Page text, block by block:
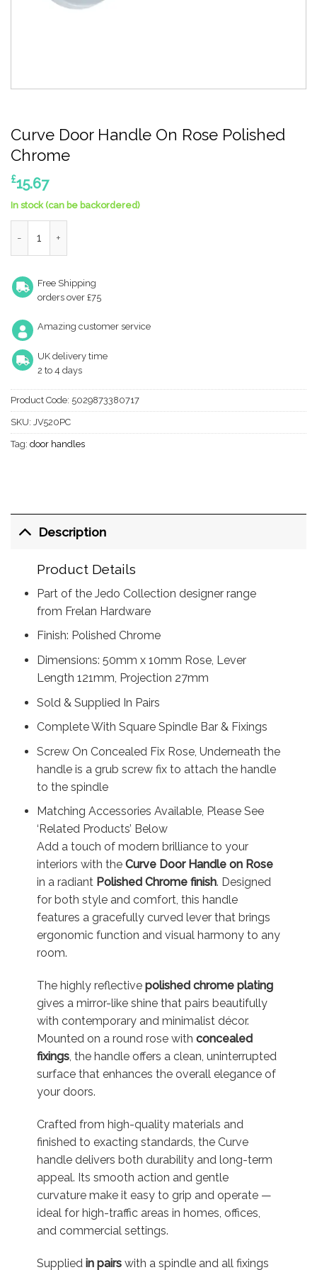
Curve Door Handle On Rose Polished
Chrome
£15.67
In stock (can be backordered)
Free Shipping
orders over £75
Amazing customer service
UK delivery time
2 to 4 days
Product Code: 5029873380717
SKU: JV520PC
Tag: door handles
Description
Product Details
Part of the Jedo Collection designer range
from Frelan Hardware
Finish: Polished Chrome
Dimensions: 50mm x 10mm Rose, Lever
Length 121mm, Projection 27mm
Sold & Supplied In Pairs
Complete With Square Spindle Bar & Fixings
Screw On Concealed Fix Rose, Underneath the
handle is a grub screw fix to attach the handle
to the spindle
Matching Accessories Available, Please See
‘Related Products’ Below
Add a touch of modern brilliance to your
interiors with the Curve Door Handle on Rose
in a radiant Polished Chrome finish. Designed
for both style and comfort, this handle
features a gracefully curved lever that brings
ergonomic function and visual harmony to any
room.
The highly reflective polished chrome plating
gives a mirror-like shine that pairs beautifully
with contemporary and minimalist décor.
Mounted on a round rose with concealed
fixings, the handle offers a clean, uninterrupted
surface that enhances the overall elegance of
your doors.
Crafted from high-quality materials and
finished to exacting standards, the Curve
handle delivers both durability and long-term
appeal. Its smooth action and gentle
curvature make it easy to grip and operate —
ideal for high-traffic areas in homes, offices,
and commercial settings.
Supplied in pairswith a spindle and all fixings